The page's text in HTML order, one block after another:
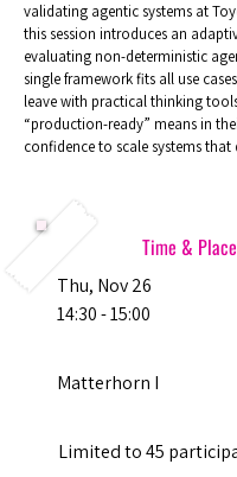
validating agentic systems at
this session introduces an
evaluating non-deterministic
single framework fits all use
leave with practical thinking
“production-ready” means in
confidence to scale systems that
Time & Place
Thu, Nov 26
14:30 - 15:00
Matterhorn I
Limited to 45